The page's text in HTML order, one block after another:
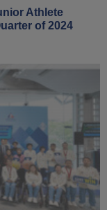
Athlete
of 2024